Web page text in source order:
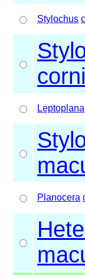
Stylochus
Leptoplana
Planocera